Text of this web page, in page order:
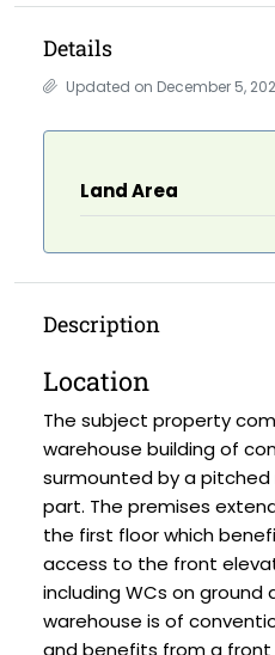
Details
Updated on December 5,
Land Area
Description
Location
The subject property
warehouse building of
surmounted by a
part. The premises
the first floor which
access to the front
including WCs on ground
warehouse is of
and benefits from a